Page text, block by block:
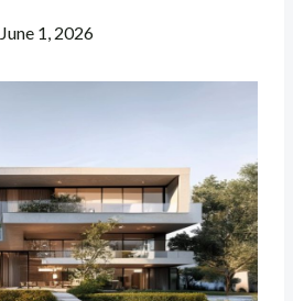
June 1, 2026